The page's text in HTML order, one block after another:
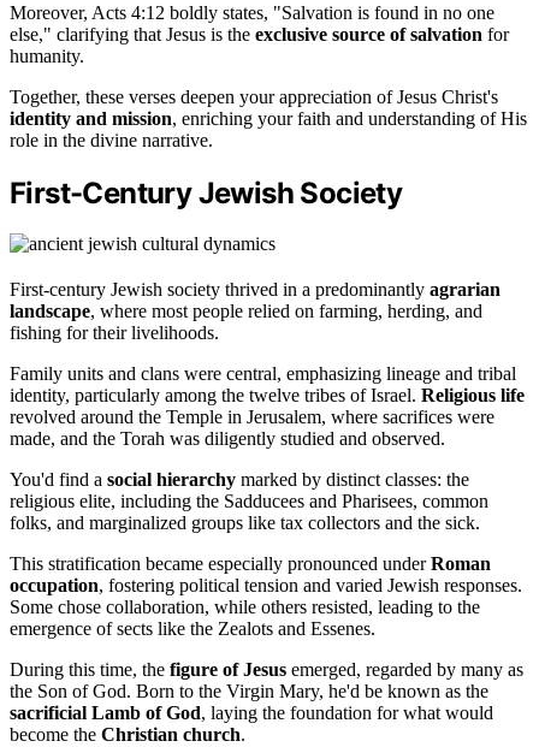
Moreover, Acts 4:12 boldly states, "Salvation is found in no one
else," clarifying that Jesus is the exclusive source of salvation for
humanity.
Together, these verses deepen your appreciation of Jesus Christ's
identity and mission, enriching your faith and understanding of His
role in the divine narrative.
First-Century Jewish Society
First-century Jewish society thrived in a predominantly agrarian
landscape, where most people relied on farming, herding, and
fishing for their livelihoods.
Family units and clans were central, emphasizing lineage and tribal
identity, particularly among the twelve tribes of Israel. Religious life
revolved around the Temple in Jerusalem, where sacrifices were
made, and the Torah was diligently studied and observed.
You'd find a social hierarchy marked by distinct classes: the
religious elite, including the Sadducees and Pharisees, common
folks, and marginalized groups like tax collectors and the sick.
This stratification became especially pronounced underRoman
occupation, fostering political tension and varied Jewish responses.
Some chose collaboration, while others resisted, leading to the
emergence of sects like the Zealots and Essenes.
During this time, the figure of Jesus emerged, regarded by many as
the Son of God. Born to the Virgin Mary, he'd be known as the
sacrificial Lamb of God, laying the foundation for what would
become the Christian church.